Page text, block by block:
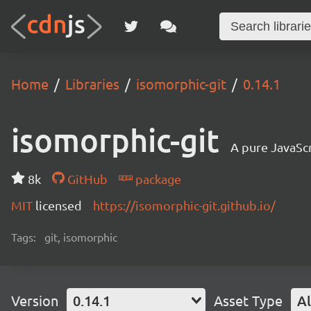
Home Libraries isomorphic-git 0.14.1
isomorphic-git A pure
8k GitHub
package
MIT licensed https://isomorphic-git.github.io/
Tags: git, isomorphic
Version 0.14.1 Asset Type